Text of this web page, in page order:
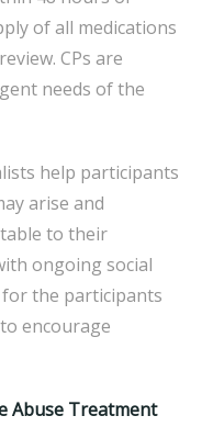
of all medications
CPs are
needs of the
help participants
arise and
to their
ongoing social
for the participants
encourage
Abuse Treatment